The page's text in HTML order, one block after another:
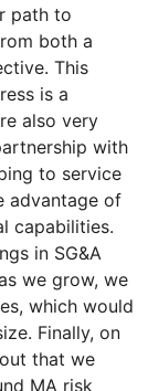
path to
both a
This
is a
also very
with
to service
advantage of
capabilities.
in SG&A
we grow, we
which would
Finally, on
that we
MA risk